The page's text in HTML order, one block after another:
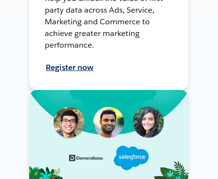
party data across Ads, Service,
Marketing and Commerce to
achieve greater marketing
performance.
Register now